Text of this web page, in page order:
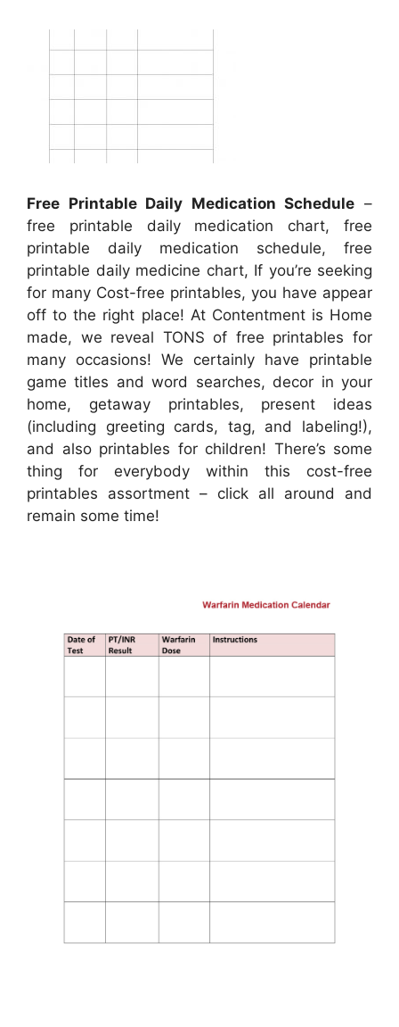
Free Printable Daily Medication Schedule –
free printable daily medication chart, free
printable daily medication schedule, free
printable daily medicine chart, If you’re seeking
for many Cost-free printables, you have appear
off to the right place! At Contentment is Home
made, we reveal TONS of free printables for
many occasions! We certainly have printable
game titles and word searches, decor in your
home, getaway printables, present ideas
(including greeting cards, tag, and labeling!),
and also printables for children! There’s some
thing for everybody within this cost-free
printables assortment – click all around and
remain some time!